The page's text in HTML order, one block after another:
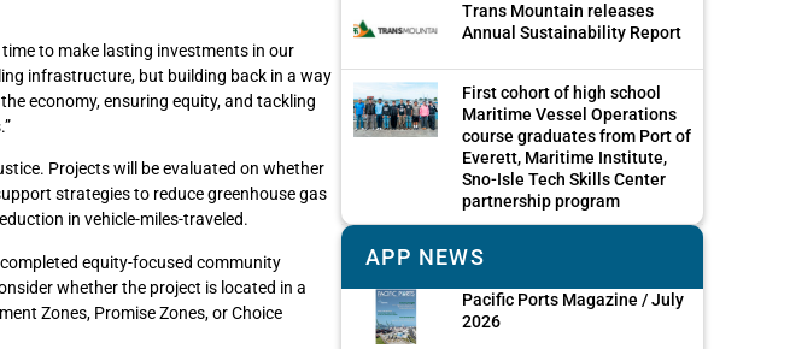
to make lasting investments in our
infrastructure, but building back in a way
economy, ensuring equity, and tackling
Projects will be evaluated on whether
strategies to reduce greenhouse gas
in vehicle-miles-traveled.
equity-focused community
whether the project is located in a
Zones, Promise Zones, or Choice
Trans Mountain releases
Annual Sustainability Report
First cohort of high school
Maritime Vessel Operations
course graduates from Port of
Everett, Maritime Institute,
Sno-Isle Tech Skills Center
partnership program
APP NEWS
Pacific Ports Magazine / July
2026